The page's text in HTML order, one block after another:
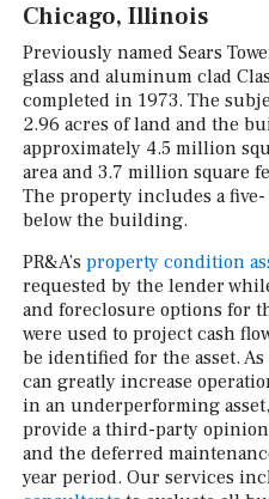
Chicago, Illinois
Previously named Sears
glass and aluminum clad
completed in 1973. The
2.96 acres of land and the
approximately 4.5 million
area and 3.7 million square
The property includes a
below the building.
PR&A’s property condition
requested by the lender
and foreclosure options for
were used to project cash
be identified for the asset.
can greatly increase
in an underperforming
provide a third-party
and the deferred
year period. Our services